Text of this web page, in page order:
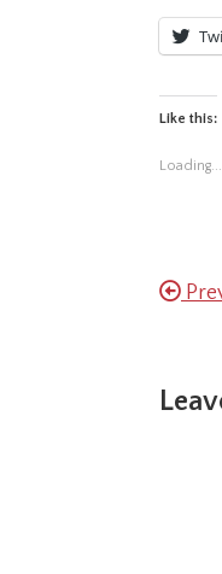
Like this:
Loading...